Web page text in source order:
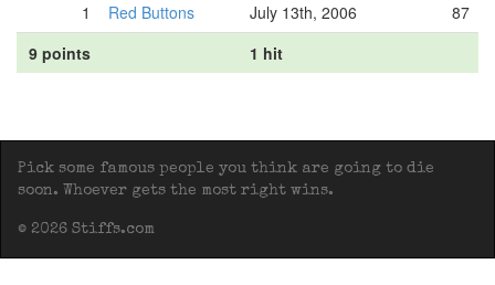
1
Red Buttons July 13th, 2006
87
9 points
1 hit
Pick some famous people you think are going to die
soon. Whoever gets the most right wins.
© 2026 Stiffs.com